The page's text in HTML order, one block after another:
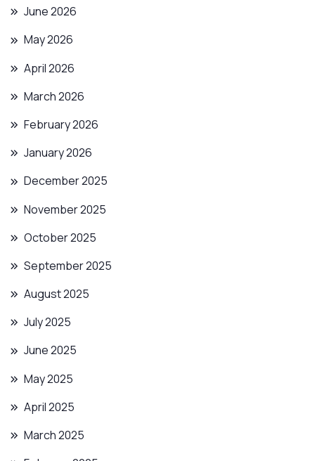
June 2026
May 2026
April 2026
March 2026
February 2026
January 2026
December 2025
November 2025
October 2025
September 2025
August 2025
July 2025
June 2025
May 2025
April 2025
March 2025